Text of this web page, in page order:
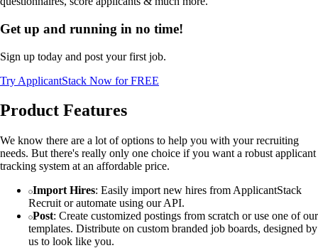
Get up and running in no time!
Sign up today and post your first job.
Try ApplicantStack Now for FREE
Product Features
We know there are a lot of options to help you with your recruiting
needs. But there's really only one choice if you want a robust applicant
tracking system at an affordable price.
Import Hires: Easily import new hires from ApplicantStack
Recruit or automate using our API.
Post: Create customized postings from scratch or use one of our
templates. Distribute on custom branded job boards, designed by
us to look like you.